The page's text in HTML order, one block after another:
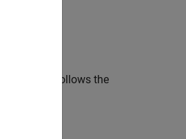
color that follows the